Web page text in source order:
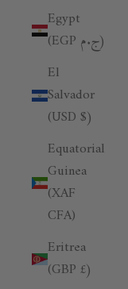
Egypt
(EGP ج.م)
El
Salvador
(USD $)
Equatorial
Guinea
(XAF
CFA)
Eritrea
(GBP £)